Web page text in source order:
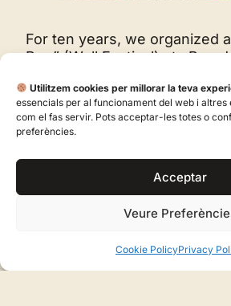
Utilitzem cookies per millorar la teva
essencials per al funcionament del web i altres
com el fas servir. Pots acceptar-les totes o
preferències.
Acceptar
Veure
Cookie PolicyPrivacy
For ten years, we organized
Pou” (Well Festival) at «Pou
years of teaching our Colla
Maria Cardona Serapio
“Mètode per aprendre a
(Editorial Mediterrània,
by the website https://
which has become a visual
learning the three-hole flute.
Colla de Vila has been part,
constitution, of the